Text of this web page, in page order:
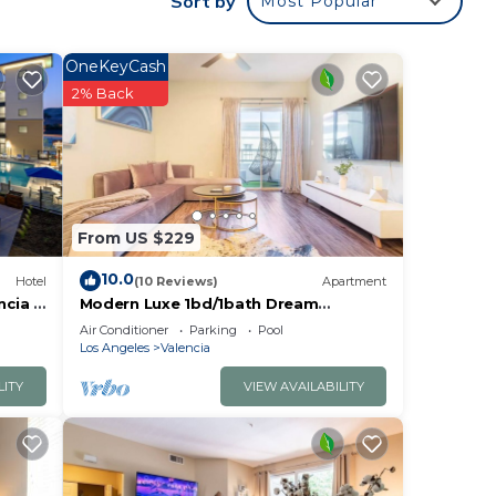
Hotel
-
From US $229
OneKeyCash
2% Back
10.0(10 Reviews) Apartment
Modern Luxe 1bd/1bath Dream
Apartment by Six Flag Magic
Mountain/Santa Clarita
Air Conditioner Parking
Pool
Los Angeles
Valencia
VIEW AVAILABILITY